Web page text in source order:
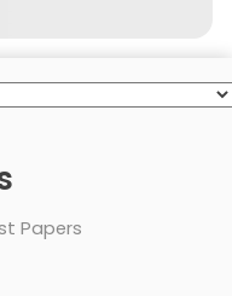
Papers